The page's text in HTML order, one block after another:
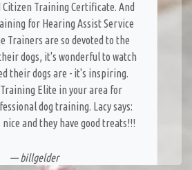
Citizen Training Certificate. And
for Hearing Assist Service
Trainers are so devoted to the
dogs, it's wonderful to watch
their dogs are - it's inspiring.
Elite in your area for
dog training. Lacy says:
and they have good treats!!!
— billgelder